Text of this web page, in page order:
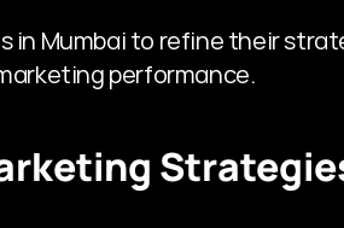
in Mumbai to refine their
performance.